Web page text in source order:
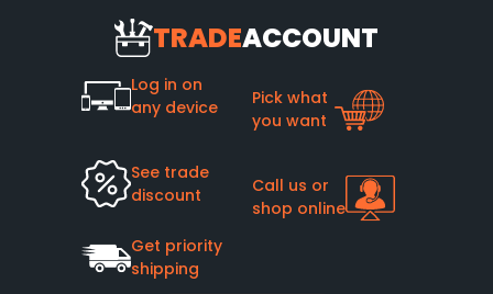
TRADEACCOUNT
Log in on
any device
Pick what
you want
See trade
discount
Call us or
shop online
Get priority
shipping